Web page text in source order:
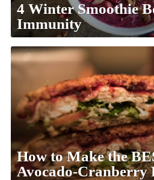
4 Winter Smoothie
Immunity
How to Make the
Avocado-Cranberry